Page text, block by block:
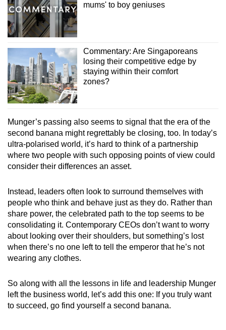
mums' to boy geniuses
Commentary: Are Singaporeans
losing their competitive edge by
staying within their comfort
zones?
Munger’s passing also seems to signal that the era of the
second banana might regrettably be closing, too. In today’s
ultra-polarised world, it’s hard to think of a partnership
where two people with such opposing points of view could
consider their differences an asset.
Instead, leaders often look to surround themselves with
people who think and behave just as they do. Rather than
share power, the celebrated path to the top seems to be
consolidating it. Contemporary CEOs don’t want to worry
about looking over their shoulders, but something’s lost
when there’s no one left to tell the emperor that he’s not
wearing any clothes.
So along with all the lessons in life and leadership Munger
left the business world, let’s add this one: If you truly want
to succeed, go find yourself a second banana.